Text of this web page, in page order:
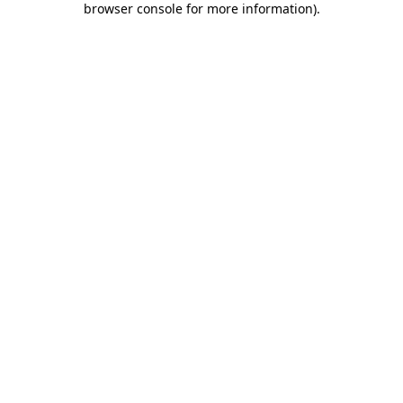
browser console for more information).